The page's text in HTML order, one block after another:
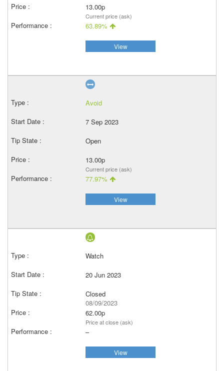
13.00p
Current price (ask)
63.89%
View
Avoid
7 Sep 2023
Open
13.00p
Current price (ask)
77.97%
View
Watch
20 Jun 2023
Closed
08/09/2023
62.00p
Price at close (ask)
–
View